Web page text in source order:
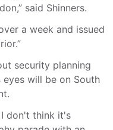
said Shinners.
a week and issued
security planning
will be on South
I don't think it's